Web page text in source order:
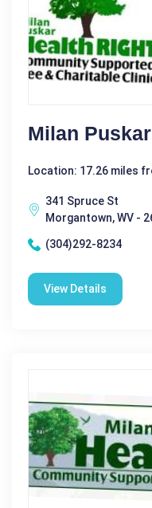
Milan
Location: 17.26 miles
341 Spruce St
Morgantown, WV -
(304)292-8234
View Details